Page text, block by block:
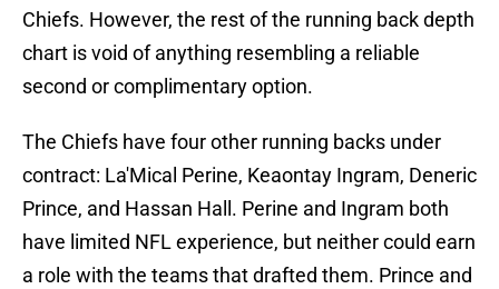
Chiefs. However, the rest of the running back depth
chart is void of anything resembling a reliable
second or complimentary option.
The Chiefs have four other running backs under
contract: La'Mical Perine, Keaontay Ingram, Deneric
Prince, and Hassan Hall. Perine and Ingram both
have limited NFL experience, but neither could earn
a role with the teams that drafted them. Prince and